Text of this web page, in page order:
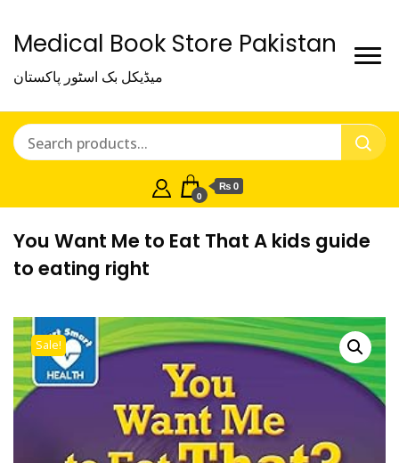
Medical Book Store Pakistan
میڈیکل بک اسٹور پاکستان
0
₨ 0
You Want Me to Eat That A kids guide
to eating right
Sale!